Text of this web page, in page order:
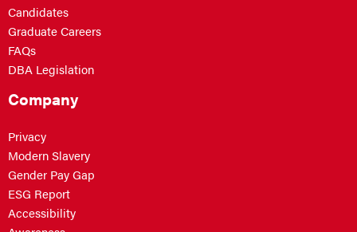
Candidates
Graduate Careers
FAQs
DBA Legislation
Company
Privacy
Modern Slavery
Gender Pay Gap
ESG Report
Accessibility